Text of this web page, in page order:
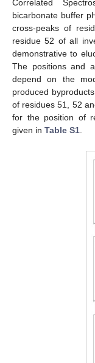
Correlated
bicarbonate buffer
cross-peaks of
residue 52 of all
demonstrative to
The positions and
depend on the
produced
of residues 51, 52
for the position of
given in Table S1.